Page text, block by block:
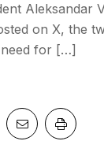
Aleksandar
on X, the
need for […]